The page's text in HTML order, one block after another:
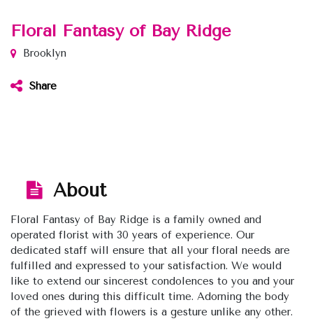
Floral Fantasy of Bay Ridge
Brooklyn
Share
About
Floral Fantasy of Bay Ridge is a family owned and
operated florist with 30 years of experience. Our
dedicated staff will ensure that all your floral needs are
fulfilled and expressed to your satisfaction. We would
like to extend our sincerest condolences to you and your
loved ones during this difficult time. Adorning the body
of the grieved with flowers is a gesture unlike any other.